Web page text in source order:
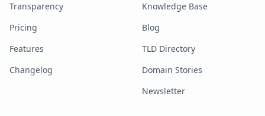
Transparency
Pricing
Features
Changelog
Knowledge Base
Blog
TLD Directory
Domain Stories
Newsletter